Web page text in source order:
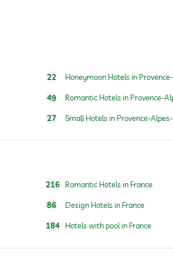
22 Honeymoon Hotels in
49 Romantic Hotels in Provence-
27 Small Hotels in Provence-Alpes-
216 Romantic Hotels in France
86 Design Hotels in France
184 Hotels with pool in France